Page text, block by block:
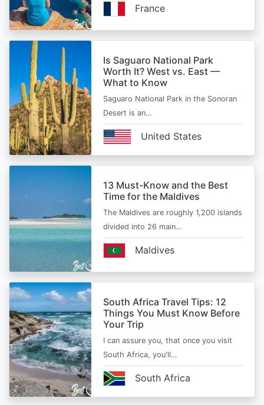
France
Is Saguaro National Park
Worth It? West vs. East —
What to Know
Saguaro National Park in the Sonoran
Desert is an…
United States
13 Must-Know and the Best
Time for the Maldives
The Maldives are roughly 1,200 islands
divided into 26 main…
Maldives
South Africa Travel Tips: 12
Things You Must Know Before
Your Trip
I can assure you, that once you visit
South Africa, you'll…
South Africa